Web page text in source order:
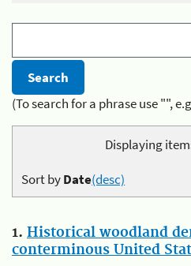
(To search for a phrase use "",
Displaying
Sort byDate(desc)
1. Historical woodland
conterminous United